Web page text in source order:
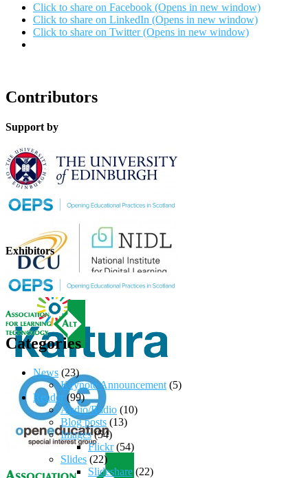
Click to share on Facebook (Opens in new window)
Click to share on LinkedIn (Opens in new window)
Click to share on Twitter (Opens in new window)
Contributors
Support by
Exhibitors
Categories
News (23)
Keynote Announcement (5)
Reader (99)
Audio/Radio (10)
Blog posts (13)
Images(54)
Flickr(54)
Slides (22)
Slideshare (22)